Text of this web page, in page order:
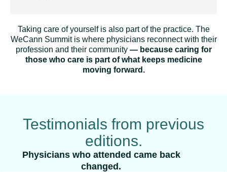
Taking care of yourself is also part of the practice. The
WeCann Summit is where physicians reconnect with their
profession and their community — because caring for
those who care is part of what keeps medicine
moving forward.
Testimonials from previous
editions.
Physicians who attended came back
changed.